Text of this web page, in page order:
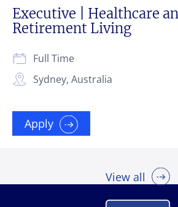
Executive | Healthcare
Retirement Living
Sydney, Australia
Full Time
Apply
View all